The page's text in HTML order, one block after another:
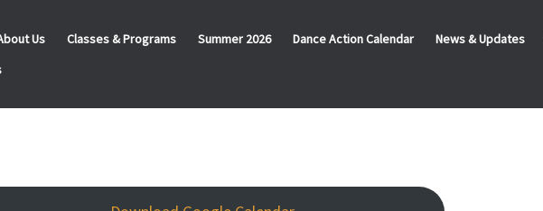
Us Classes & Programs Summer 2026 Dance Action Calendar News & Updates